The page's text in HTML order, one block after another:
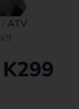
/ATV